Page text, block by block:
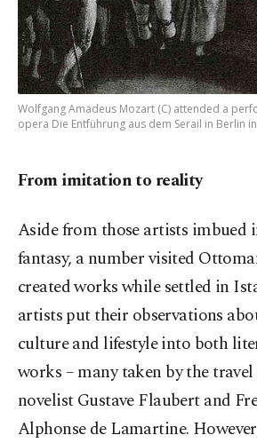
Wolfgang Amadeus Mozart (C) attended a
opera Die Entführung aus dem Serail in Berlin
From imitation to reality
Aside from those artists
fantasy, a number visited
created works while settled in
artists put their observations
culture and lifestyle into both
works – many taken by the
novelist Gustave Flaubert and
Alphonse de Lamartine.